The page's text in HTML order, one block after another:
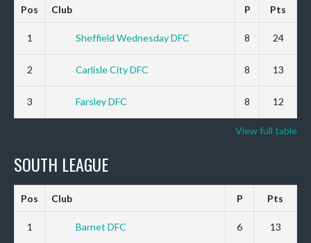
Pos Club P Pts
1 Sheffield Wednesday DFC 8 24
2 Carlisle City DFC 8 13
3 Farsley DFC 8 12
View full table
SOUTH LEAGUE
Pos Club P Pts
1 Barnet DFC 6 13